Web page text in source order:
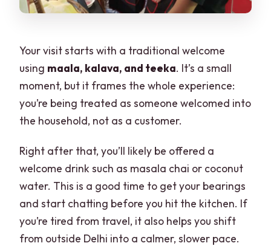
Your visit starts with a traditional welcome
using maala, kalava, and teeka. It’s a small
moment, but it frames the whole experience:
you’re being treated as someone welcomed into
the household, not as a customer.
Right after that, you’ll likely be offered a
welcome drink such as masala chai or coconut
water. This is a good time to get your bearings
and start chatting before you hit the kitchen. If
you’re tired from travel, it also helps you shift
from outside Delhi into a calmer, slower pace.